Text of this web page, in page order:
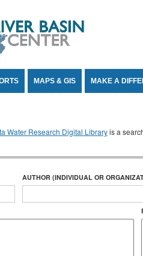
MAPS & GIS MAKE A
Water Research Digital Libraryis a
AUTHOR (INDIVIDUAL OR